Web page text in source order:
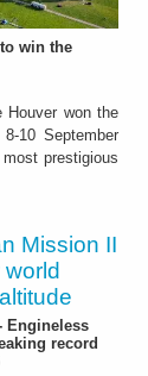
win the
Houver won the
10 September
prestigious
Mission II
Engineless
record